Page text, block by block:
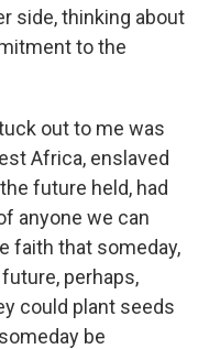
side, thinking about
to the
out to me was
Africa, enslaved
future held, had
anyone we can
faith that someday,
perhaps,
could plant seeds
be